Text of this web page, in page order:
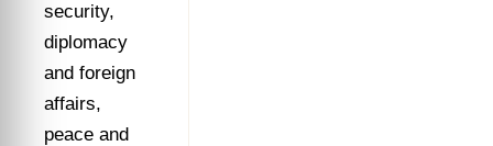
security,
diplomacy
and foreign
affairs,
peace and